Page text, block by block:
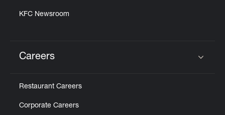
KFC Newsroom
Careers
Restaurant Careers
Corporate Careers